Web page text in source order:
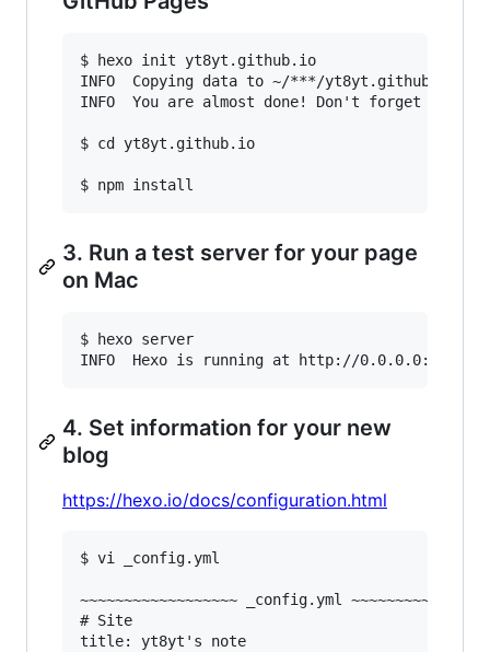
$ hexo init yt8yt.github.io
INFO  Copying data to ~/***/yt8yt.github.io
INFO  You are almost done! Don't forget to
$ cd yt8yt.github.io
3. Run a test server for your page
on Mac
$ hexo server
4. Set information for your new
blog
https://hexo.io/docs/configuration.html
$ vi _config.yml
~~~~~~~~~~~~~~~~~~ _config.yml
# Site
title: yt8yt's note